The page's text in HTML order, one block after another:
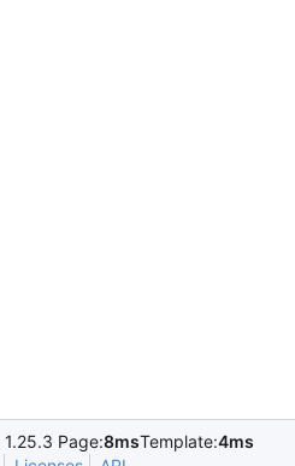
1.25.3 Page:8msTemplate:4ms